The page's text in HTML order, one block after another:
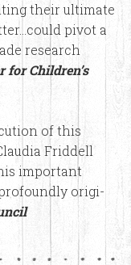
their ultimate
pivot a
research
for Children’s
of this
Frid­dell
impor­tant
pro­found­ly orig­i­